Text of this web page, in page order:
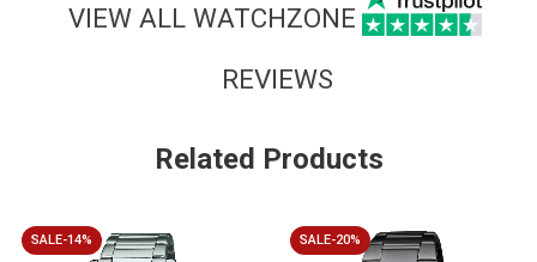
VIEW ALL WATCHZONE
REVIEWS
Related Products
SALE-14% SALE-20%